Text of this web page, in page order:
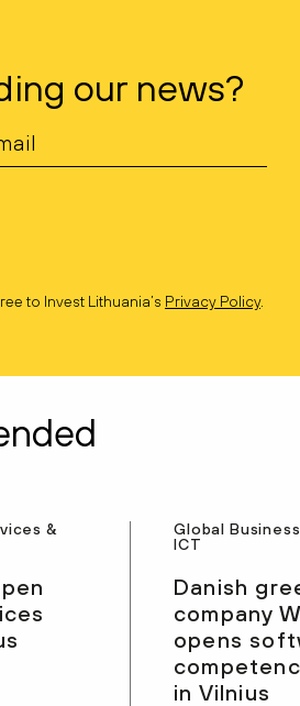
our news?
to Invest Lithuania’s Privacy Policy.
&
Global
ICT
Danish
company
opens
in Vilnius